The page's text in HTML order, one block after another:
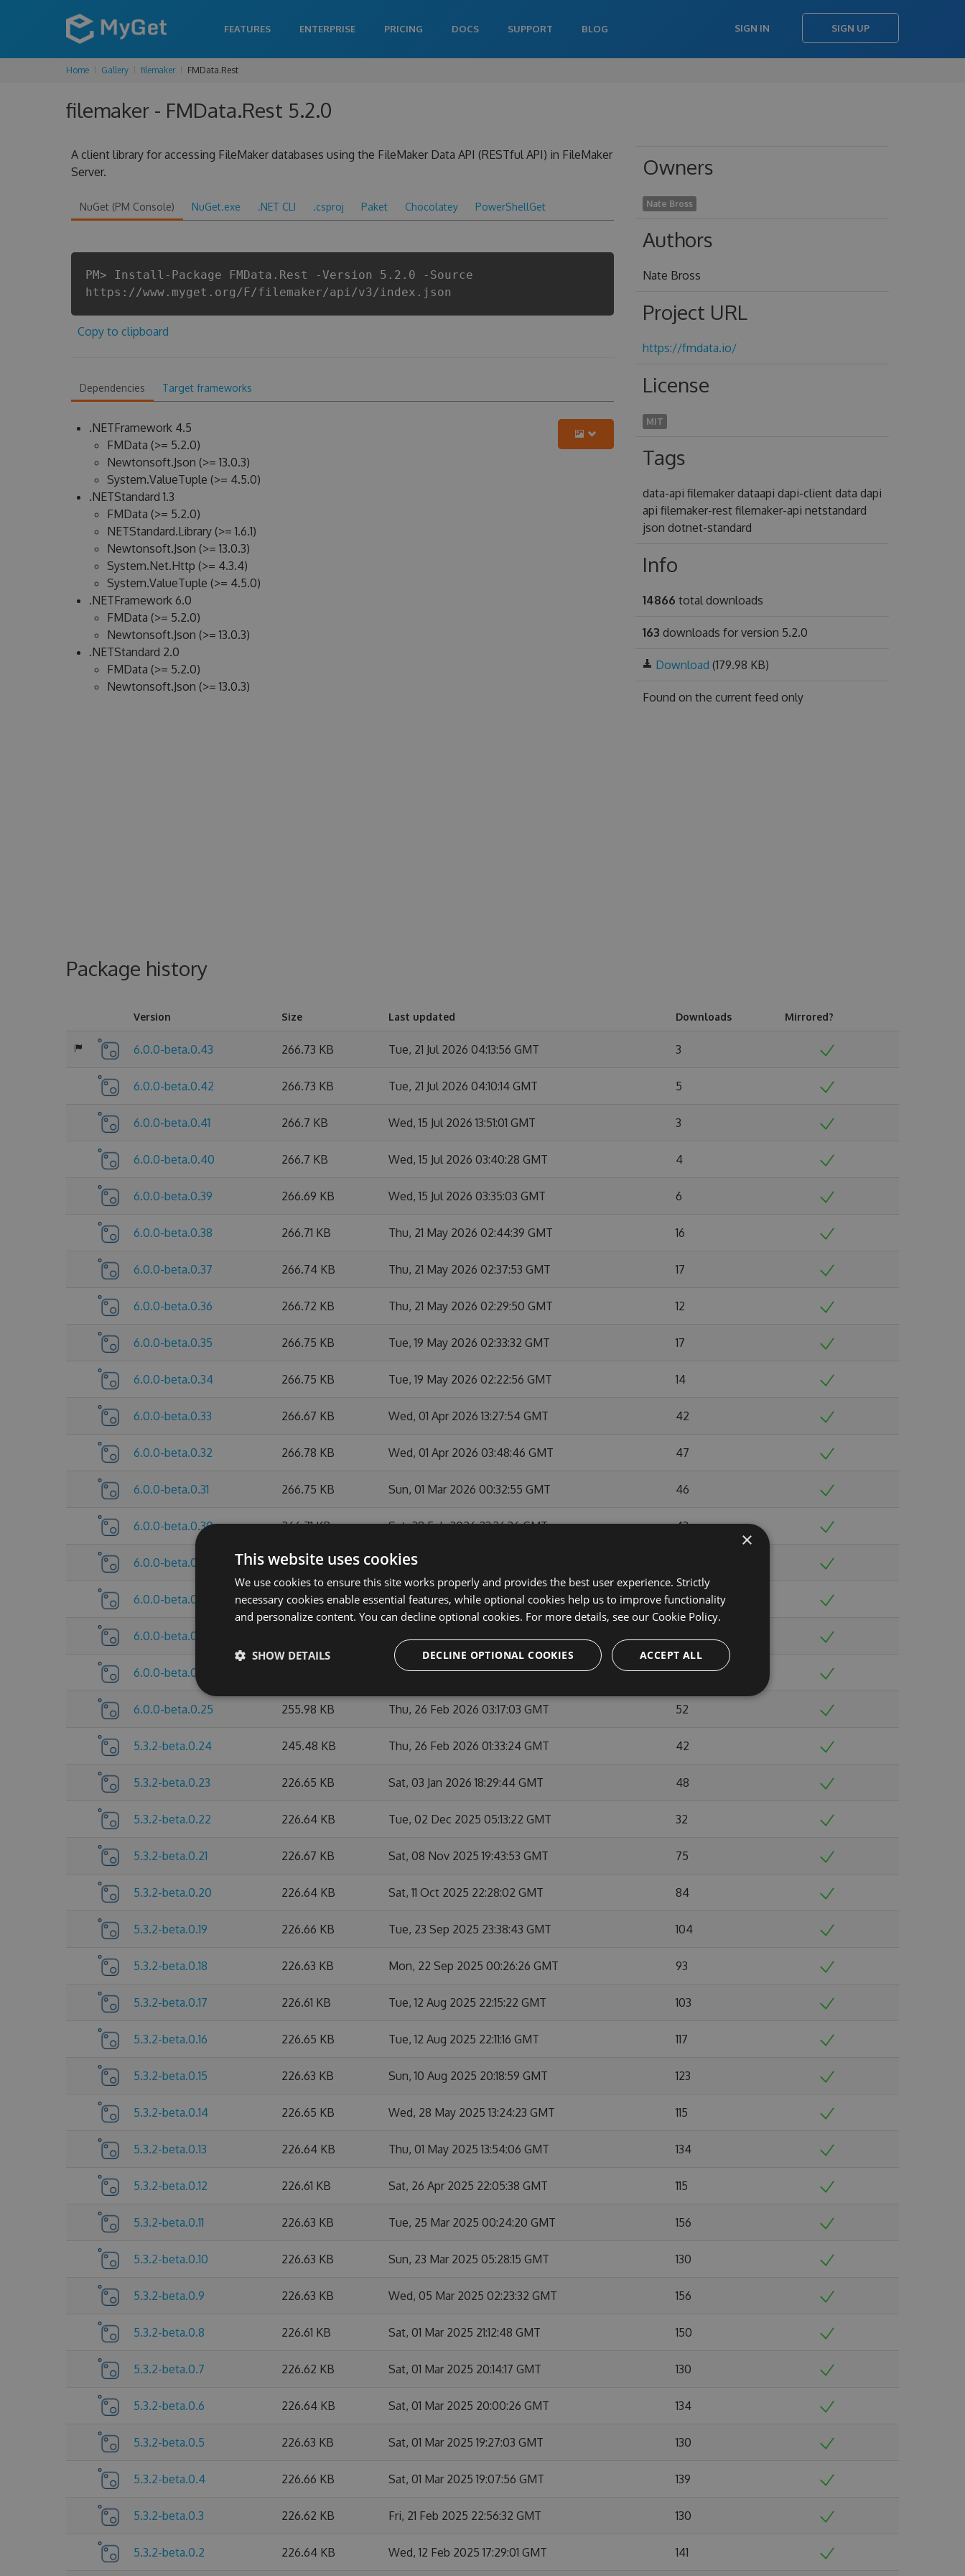
FEATURES ENTERPRISE PRICING DOCS SUPPORT BLOG SIGN IN SIGN UP
Home Gallery filemaker FMData.Rest
filemaker - FMData.Rest 5.2.0
A client library for accessing FileMaker databases using the FileMaker Data API (RESTful API) in FileMaker
Server.
NuGet (PM Console) NuGet.exe .NET CLI .csproj Paket Chocolatey PowerShellGet
PM> Install-Package FMData.Rest -Version 5.2.0 -Source
https://www.myget.org/F/filemaker/api/v3/index.json
Copy to clipboard
Dependencies Target frameworks
.NETFramework 4.5
FMData (>= 5.2.0)
Newtonsoft.Json (>= 13.0.3)
System.ValueTuple (>= 4.5.0)
.NETStandard 1.3
FMData (>= 5.2.0)
NETStandard.Library (>= 1.6.1)
Newtonsoft.Json (>= 13.0.3)
System.Net.Http (>= 4.3.4)
System.ValueTuple (>= 4.5.0)
.NETFramework 6.0
FMData (>= 5.2.0)
Newtonsoft.Json (>= 13.0.3)
.NETStandard 2.0
FMData (>= 5.2.0)
Newtonsoft.Json (>= 13.0.3)
Owners
Nate Bross
Authors
Nate Bross
Project URL
https://fmdata.io/
License
MIT
Tags
data-api filemaker dataapi dapi-client data dapi
api filemaker-rest filemaker-api netstandard
json dotnet-standard
Info
14866 total downloads
163 downloads for version 5.2.0
Download (179.98 KB)
Found on the current feed only
Package history
Version Size Last updated Downloads Mirrored?
6.0.0-beta.0.43 266.73 KB Tue, 21 Jul 2026 04:13:56 GMT 3
6.0.0-beta.0.42 266.73 KB Tue, 21 Jul 2026 04:10:14 GMT 5
6.0.0-beta.0.41 266.7 KB Wed, 15 Jul 2026 13:51:01 GMT 3
6.0.0-beta.0.40 266.7 KB Wed, 15 Jul 2026 03:40:28 GMT 4
6.0.0-beta.0.39 266.69 KB Wed, 15 Jul 2026 03:35:03 GMT 6
6.0.0-beta.0.38 266.71 KB Thu, 21 May 2026 02:44:39 GMT 16
6.0.0-beta.0.37 266.74 KB Thu, 21 May 2026 02:37:53 GMT 17
6.0.0-beta.0.36 266.72 KB Thu, 21 May 2026 02:29:50 GMT 12
6.0.0-beta.0.35 266.75 KB Tue, 19 May 2026 02:33:32 GMT 17
6.0.0-beta.0.34 266.75 KB Tue, 19 May 2026 02:22:56 GMT 14
6.0.0-beta.0.33 266.67 KB Wed, 01 Apr 2026 13:27:54 GMT 42
6.0.0-beta.0.32 266.78 KB Wed, 01 Apr 2026 03:48:46 GMT 47
6.0.0-beta.0.31 266.75 KB Sun, 01 Mar 2026 00:32:55 GMT 46
6.0.0-beta.0.30 266.71 KB Sat, 28 Feb 2026 23:36:36 GMT 43
6.0.0-beta.0.29 260.27 KB Sat, 28 Feb 2026 22:27:23 GMT
6.0.0-beta.0.28 260.26 KB Sat, 28 Feb 2026 22:22:24 GMT 50
6.0.0-beta.0.27 Sat, 28 Feb 2026 22:07:47 GMT 51
6.0.0-beta.0.26 Thu, 26 Feb 2026 14:37:21 GMT 52
6.0.0-beta.0.25 255.98 KB Thu, 26 Feb 2026 03:17:03 GMT 52
5.3.2-beta.0.24 245.48 KB Thu, 26 Feb 2026 01:33:24 GMT 42
5.3.2-beta.0.23 226.65 KB Sat, 03 Jan 2026 18:29:44 GMT 48
5.3.2-beta.0.22 226.64 KB Tue, 02 Dec 2025 05:13:22 GMT 32
5.3.2-beta.0.21 226.67 KB Sat, 08 Nov 2025 19:43:53 GMT 75
5.3.2-beta.0.20 226.64 KB Sat, 11 Oct 2025 22:28:02 GMT 84
5.3.2-beta.0.19 226.66 KB Tue, 23 Sep 2025 23:38:43 GMT 104
5.3.2-beta.0.18 226.63 KB Mon, 22 Sep 2025 00:26:26 GMT 93
5.3.2-beta.0.17 226.61 KB Tue, 12 Aug 2025 22:15:22 GMT 103
5.3.2-beta.0.16 226.65 KB Tue, 12 Aug 2025 22:11:16 GMT 117
5.3.2-beta.0.15 226.63 KB Sun, 10 Aug 2025 20:18:59 GMT 123
5.3.2-beta.0.14 226.65 KB Wed, 28 May 2025 13:24:23 GMT 115
5.3.2-beta.0.13 226.64 KB Thu, 01 May 2025 13:54:06 GMT 134
5.3.2-beta.0.12 226.61 KB Sat, 26 Apr 2025 22:05:38 GMT 115
5.3.2-beta.0.11 226.63 KB Tue, 25 Mar 2025 00:24:20 GMT 156
5.3.2-beta.0.10 226.63 KB Sun, 23 Mar 2025 05:28:15 GMT 130
5.3.2-beta.0.9 226.63 KB Wed, 05 Mar 2025 02:23:32 GMT 156
5.3.2-beta.0.8 226.61 KB Sat, 01 Mar 2025 21:12:48 GMT 150
5.3.2-beta.0.7 226.62 KB Sat, 01 Mar 2025 20:14:17 GMT 130
5.3.2-beta.0.6 226.64 KB Sat, 01 Mar 2025 20:00:26 GMT 134
5.3.2-beta.0.5 226.63 KB Sat, 01 Mar 2025 19:27:03 GMT 130
5.3.2-beta.0.4 226.66 KB Sat, 01 Mar 2025 19:07:56 GMT 139
5.3.2-beta.0.3 226.62 KB Fri, 21 Feb 2025 22:56:32 GMT 130
5.3.2-beta.0.2 226.64 KB Wed, 12 Feb 2025 17:29:01 GMT 141
×
This website uses cookies
We use cookies to ensure this site works properly and provides the best user experience. Strictly
necessary cookies enable essential features, while optional cookies help us to improve functionality
and personalize content. You can decline optional cookies. For more details, see our Cookie Policy.
ACCEPT ALL
DECLINE OPTIONAL COOKIES
SHOW DETAILS